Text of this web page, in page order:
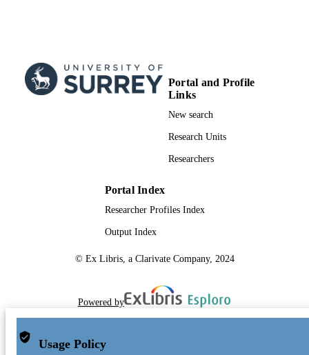
Portal and Profile
Links
New search
Research Units
Researchers
Portal Index
Researcher Profiles Index
Output Index
© Ex Libris, a Clarivate Company, 2024
Powered by
Usage Policy